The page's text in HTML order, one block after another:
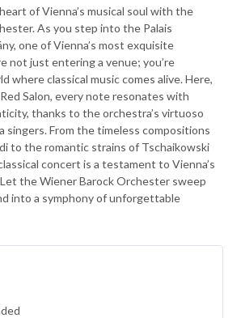
of Vienna’s musical soul with the
As you step into the Palais
one of Vienna’s most exquisite
not just entering a venue; you’re
where classical music comes alive. Here,
Salon, every note resonates with
thanks to the orchestra’s virtuoso
singers. From the timeless compositions
to the romantic strains of Tschaikowski
concert is a testament to Vienna’s
Let the Wiener Barock Orchester sweep
into a symphony of unforgettable